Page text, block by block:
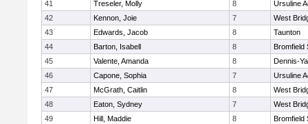
41
Treseler, Molly 8
Ursuline
42
Kennon, Joie 7
West
43
Edwards, Jacob 8
Taunton
44
Barton, Isabell 8
Bromfield
45
Valente, Amanda 8
Dennis-
46
Capone, Sophia 7
Ursuline
47
McGrath, Caitlin 8
West
48
Eaton, Sydney 7
West
49
Hill, Maddie 8 Bromfield